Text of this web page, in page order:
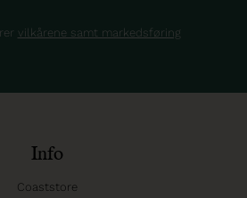
vilkårene samt markedsføring
Info
Coaststore